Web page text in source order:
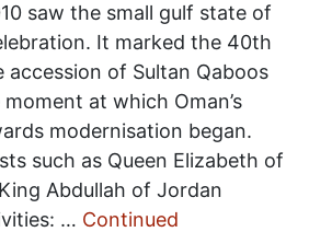
saw the small gulf state of
It marked the 40th
accession of Sultan Qaboos
at which Oman’s
modernisation began.
such as Queen Elizabeth of
Abdullah of Jordan
… Continued